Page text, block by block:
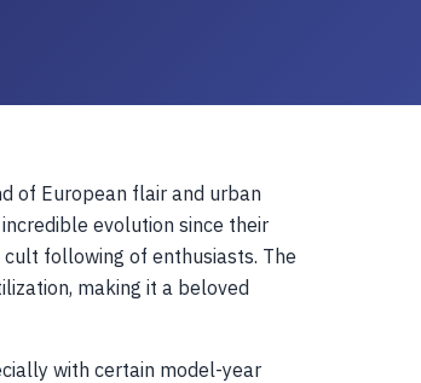
of European flair and urban
evolution since their
following of enthusiasts. The
making it a beloved
with certain model-year